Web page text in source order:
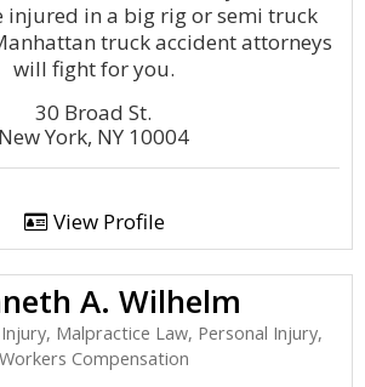
injured in a big rig or semi truck
truck accident attorneys
will fight for you.
30 Broad St.
New York, NY 10004
View Profile
A. Wilhelm
Malpractice Law, Personal Injury,
Workers Compensation